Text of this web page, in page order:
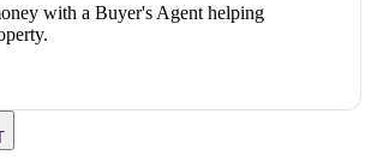
with a Buyer's Agent helping